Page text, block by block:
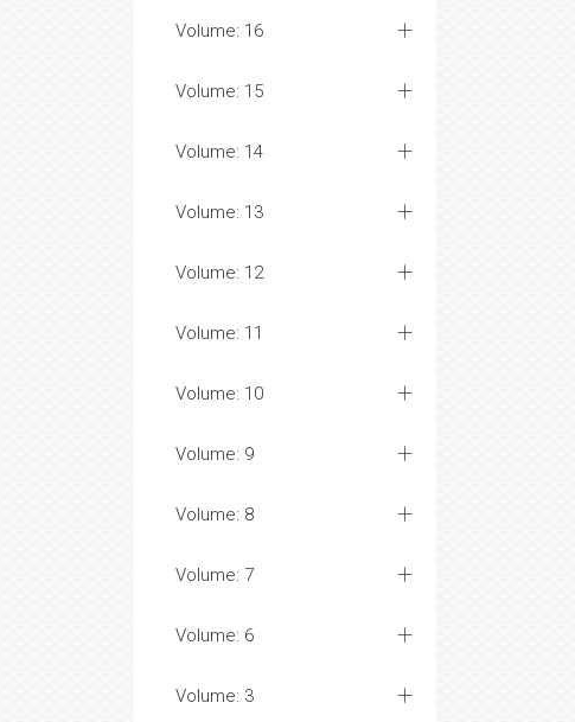
Volume: 16
Volume: 15
Volume: 14
Volume: 13
Volume: 12
Volume: 11
Volume: 10
Volume: 9
Volume: 8
Volume: 7
Volume: 6
Volume: 3